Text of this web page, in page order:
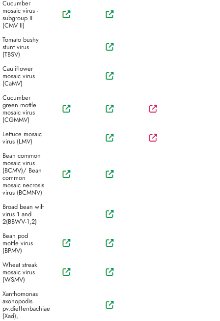
Cucumber
mosaic virus -
subgroup II
(CMV II)
Tomato bushy
stunt virus
(TBSV)
Cauliflower
mosaic virus
(CaMV)
Cucumber
green mottle
mosaic virus
(CGMMV)
Lettuce mosaic
virus (LMV)
Bean common
mosaic virus
(BCMV)/ Bean
common
mosaic necrosis
virus (BCMNV)
Broad bean wilt
virus 1 and
2(BBWV-1,2)
Bean pod
mottle virus
(BPMV)
Wheat streak
mosaic virus
(WSMV)
Xanthomonas
axonopodis
pv.dieffenbachiae
(Xad),